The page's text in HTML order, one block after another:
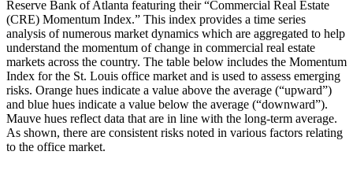
Reserve Bank of Atlanta featuring their “Commercial Real Estate
(CRE) Momentum Index.” This index provides a time series
analysis of numerous market dynamics which are aggregated to help
understand the momentum of change in commercial real estate
markets across the country. The table below includes the Momentum
Index for the St. Louis office market and is used to assess emerging
risks. Orange hues indicate a value above the average (“upward”)
and blue hues indicate a value below the average (“downward”).
Mauve hues reflect data that are in line with the long-term average.
As shown, there are consistent risks noted in various factors relating
to the office market.